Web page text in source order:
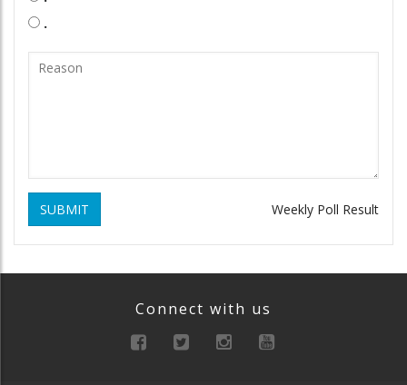
.
SUBMIT Weekly Poll Result
Connect with us